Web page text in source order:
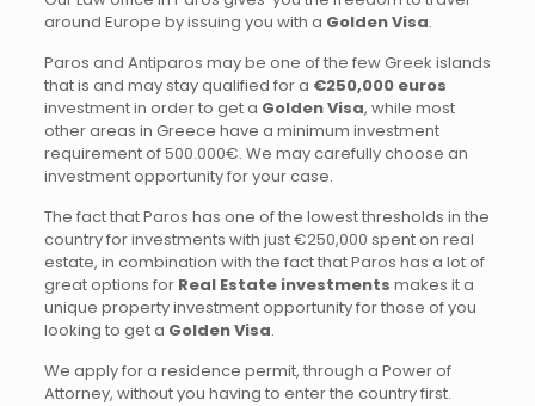
around Europe by issuing you with a Golden Visa.
Paros and Antiparos may be one of the few Greek islands
that is and may stay qualified for a €250,000 euros
investment in order to get a Golden Visa, while most
other areas in Greece have a minimum investment
requirement of 500.000€. We may carefully choose an
investment opportunity for your case.
The fact that Paros has one of the lowest thresholds in the
country for investments with just €250,000 spent on real
estate, in combination with the fact that Paros has a lot of
great options for Real Estate investments makes it a
unique property investment opportunity for those of you
looking to get a Golden Visa.
We apply for a residence permit, through a Power of
Attorney, without you having to enter the country first.